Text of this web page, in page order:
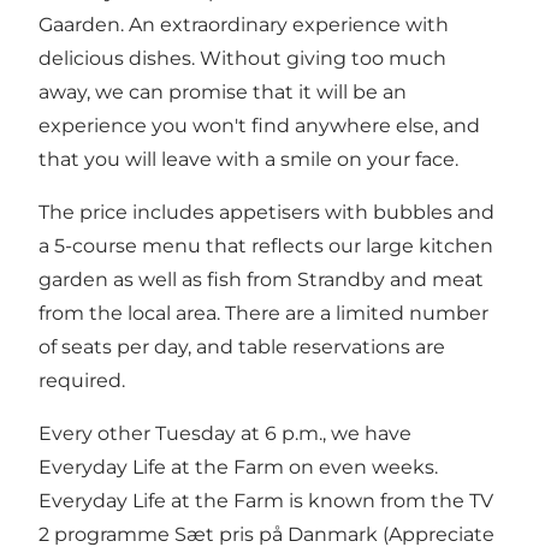
Gaarden. An extraordinary experience with
delicious dishes. Without giving too much
away, we can promise that it will be an
experience you won't find anywhere else, and
that you will leave with a smile on your face.
The price includes appetisers with bubbles and
a 5-course menu that reflects our large kitchen
garden as well as fish from Strandby and meat
from the local area. There are a limited number
of seats per day, and table reservations are
required.
Every other Tuesday at 6 p.m., we have
Everyday Life at the Farm on even weeks.
Everyday Life at the Farm is known from the TV
2 programme Sæt pris på Danmark (Appreciate